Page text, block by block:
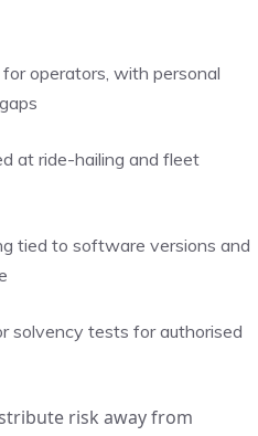
operators, with personal
at ride-hailing and fleet
tied to software versions and
solvency tests for authorised
risk away from